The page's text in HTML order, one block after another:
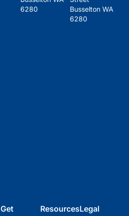
6280
Busselton WA
6280
Get
ResourcesLegal